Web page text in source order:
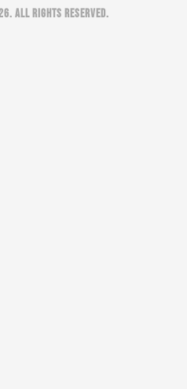
ALL RIGHTS RESERVED.